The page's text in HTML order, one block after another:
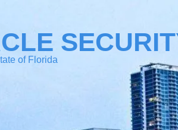
of Florida